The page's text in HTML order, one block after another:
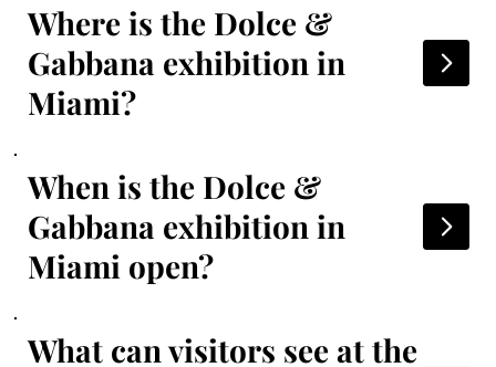
Where is the Dolce &
Gabbana exhibition in
Miami?
When is the Dolce &
Gabbana exhibition in
Miami open?
What can visitors see at the